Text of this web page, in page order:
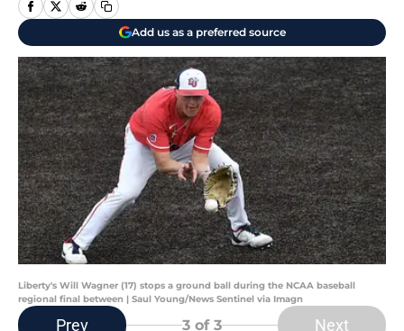
Add us as a preferred source
Liberty's Will Wagner (17) stops a ground ball during the NCAA baseball
regional final between | Saul Young/News Sentinel via Imagn
Prev 3 of 3 Next